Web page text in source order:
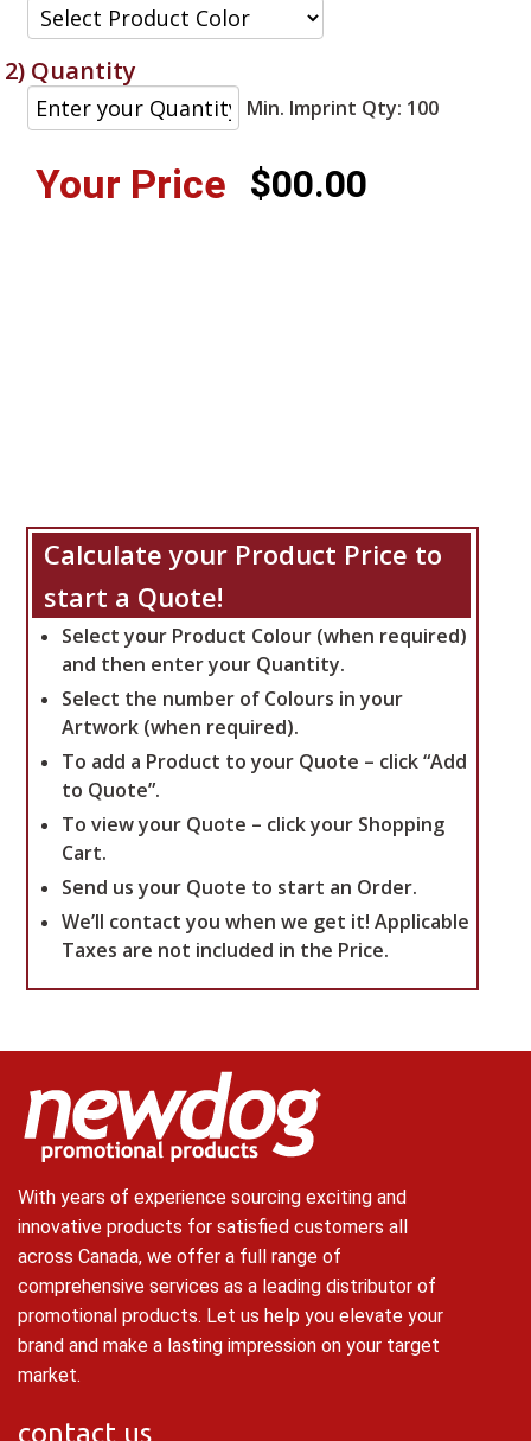
2) Quantity
Min. Imprint Qty: 100
Your Price $00.00
Calculate your Product Price to
start a Quote!
Select your Product Colour (when required)
and then enter your Quantity.
Select the number of Colours in your
Artwork (when required).
To add a Product to your Quote – click “Add
to Quote”.
To view your Quote – click your Shopping
Cart.
Send us your Quote to start an Order.
We’ll contact you when we get it! Applicable
Taxes are not included in the Price.
With years of experience sourcing exciting and
innovative products for satisfied customers all
across Canada, we offer a full range of
comprehensive services as a leading distributor of
promotional products. Let us help you elevate your
brand and make a lasting impression on your target
market.
contact us